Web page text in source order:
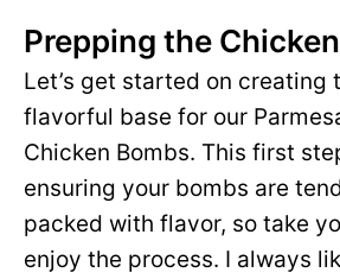
Prepping the
Let’s get started on creating
flavorful base for our
Chicken Bombs. This first
ensuring your bombs are
packed with flavor, so take
enjoy the process. I always